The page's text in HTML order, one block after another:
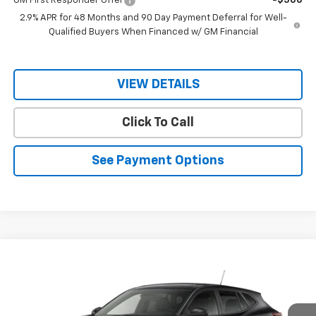
2.9% APR for 48 Months and 90 Day Payment Deferral for Well-
Qualified Buyers When Financed w/ GM Financial
VIEW DETAILS
Click To Call
See Payment Options
KL77LGEP7TC195681Stock:28261 Model:1TR58
RIO MOTOR CO. PRICE